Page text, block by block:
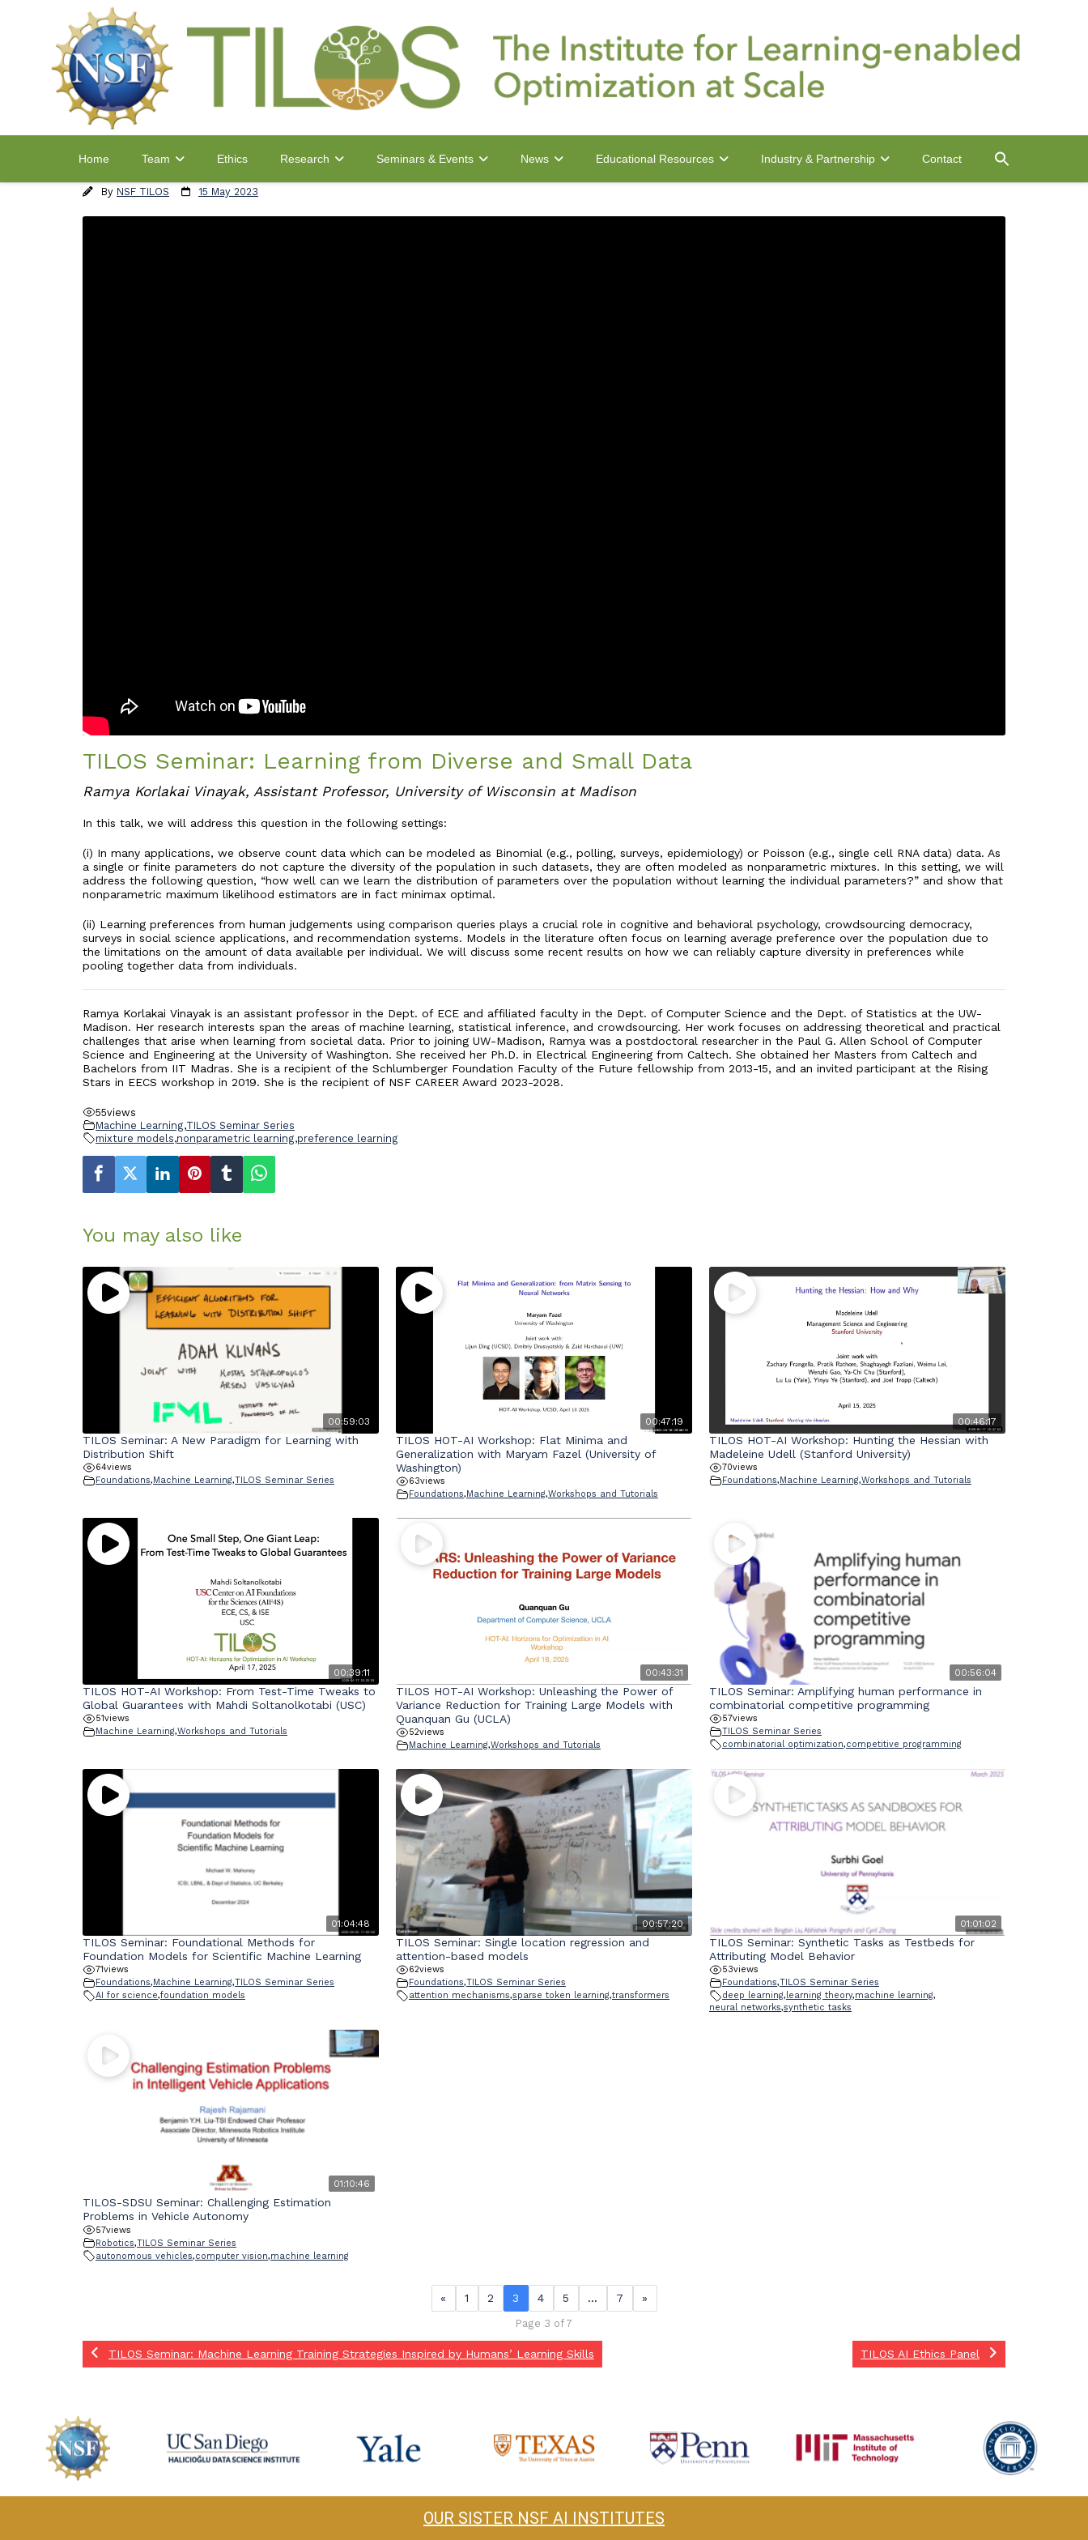
Home Team Ethics Research Seminars & Events News Educational Resources Industry & Partnership Contact
By NSF TILOS 15 May 2023
TILOS Seminar: Learning from Diverse and Small Data
Ramya Korlakai Vinayak, Assistant Professor, University of Wisconsin at Madison
In this talk, we will address this question in the following settings:
(i) In many applications, we observe count data which can be modeled as Binomial (e.g., polling, surveys, epidemiology) or Poisson (e.g., single cell RNA data) data. As
a single or finite parameters do not capture the diversity of the population in such datasets, they are often modeled as nonparametric mixtures. In this setting, we will
address the following question, “how well can we learn the distribution of parameters over the population without learning the individual parameters?” and show that
nonparametric maximum likelihood estimators are in fact minimax optimal.
(ii) Learning preferences from human judgements using comparison queries plays a crucial role in cognitive and behavioral psychology, crowdsourcing democracy,
surveys in social science applications, and recommendation systems. Models in the literature often focus on learning average preference over the population due to
the limitations on the amount of data available per individual. We will discuss some recent results on how we can reliably capture diversity in preferences while
pooling together data from individuals.
Ramya Korlakai Vinayak is an assistant professor in the Dept. of ECE and affiliated faculty in the Dept. of Computer Science and the Dept. of Statistics at the UW-
Madison. Her research interests span the areas of machine learning, statistical inference, and crowdsourcing. Her work focuses on addressing theoretical and practical
challenges that arise when learning from societal data. Prior to joining UW-Madison, Ramya was a postdoctoral researcher in the Paul G. Allen School of Computer
Science and Engineering at the University of Washington. She received her Ph.D. in Electrical Engineering from Caltech. She obtained her Masters from Caltech and
Bachelors from IIT Madras. She is a recipient of the Schlumberger Foundation Faculty of the Future fellowship from 2013-15, and an invited participant at the Rising
Stars in EECS workshop in 2019. She is the recipient of NSF CAREER Award 2023-2028.
55views
Machine Learning,TILOS Seminar Series
mixture models,nonparametric learning,preference learning
You may also like
00:59:03
TILOS Seminar: A New Paradigm for Learning with
Distribution Shift
64views
Foundations, Machine Learning,TILOS Seminar Series
00:47:19
TILOS HOT-AI Workshop: Flat Minima and
Generalization with Maryam Fazel (University of
Washington)
63views
Foundations, Machine Learning,Workshops and Tutorials
00:46:17
TILOS HOT-AI Workshop: Hunting the Hessian with
Madeleine Udell (Stanford University)
70views
Foundations, Machine Learning,Workshops and Tutorials
00:39:11
TILOS HOT-AI Workshop: From Test-Time Tweaks to
Global Guarantees with Mahdi Soltanolkotabi (USC)
51views
Machine Learning,Workshops and Tutorials
00:43:31
TILOS HOT-AI Workshop: Unleashing the Power of
Variance Reduction for Training Large Models with
Quanquan Gu (UCLA)
52views
Machine Learning,Workshops and Tutorials
00:56:04
TILOS Seminar: Amplifying human performance in
combinatorial competitive programming
57views
TILOS Seminar Series
combinatorial optimization,competitive programming
01:04:48
TILOS Seminar: Foundational Methods for
Foundation Models for Scientific Machine Learning
71views
Foundations,Machine Learning,TILOS Seminar Series
AI for science,foundation models
00:57:20
TILOS Seminar: Single location regression and
attention-based models
62views
Foundations,TILOS Seminar Series
attention mechanisms,sparse token learning,transformers
01:01:02
TILOS Seminar: Synthetic Tasks as Testbeds for
Attributing Model Behavior
53views
Foundations,TILOS Seminar Series
deep learning,learning theory,machine learning,
neural networks,synthetic tasks
01:10:46
TILOS-SDSU Seminar: Challenging Estimation
Problems in Vehicle Autonomy
57views
Robotics,TILOS Seminar Series
autonomous vehicles,computer vision,machine learning
« 1 2 3 4 5 … 7 »
Page 3 of 7
TILOS Seminar: Machine Learning Training Strategies Inspired by Humans’ Learning Skills TILOS AI Ethics Panel
OUR SISTER NSF AI INSTITUTES